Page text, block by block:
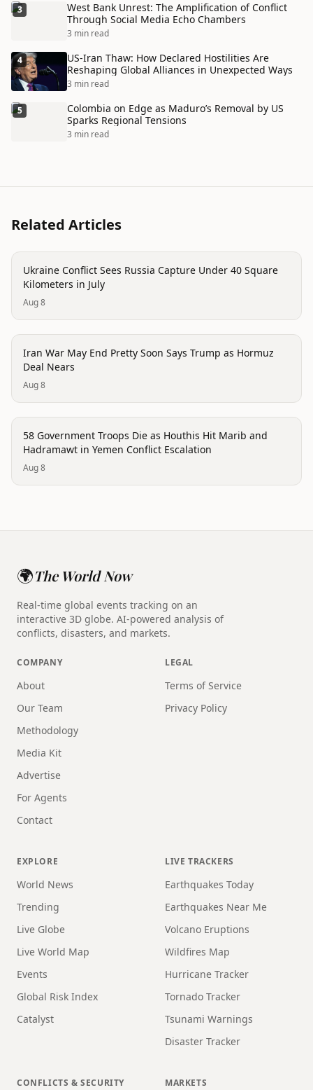
3
West Bank Unrest: The Amplification of Conflict
Through Social Media Echo Chambers
3 min read
4
US-Iran Thaw: How Declared Hostilities Are
Reshaping Global Alliances in Unexpected Ways
3 min read
5
Colombia on Edge as Maduro’s Removal by US
Sparks Regional Tensions
3 min read
Related Articles
conflict
Ukraine Conflict Sees Russia Capture Under 40 Square
Kilometers in July
Aug 8
conflict
Iran War May End Pretty Soon Says Trump as Hormuz
Deal Nears
Aug 8
conflict
58 Government Troops Die as Houthis Hit Marib and
Hadramawt in Yemen Conflict Escalation
Aug 8
🌍The World Now
Real-time global events tracking on an
interactive 3D globe. AI-powered analysis of
conflicts, disasters, and markets.
COMPANY
About
Our Team
Methodology
Media Kit
Advertise
For Agents
Contact
LEGAL
Terms of Service
Privacy Policy
EXPLORE
World News
Trending
Live Globe
Live World Map
Events
Global Risk Index
Catalyst
LIVE TRACKERS
Earthquakes Today
Earthquakes Near Me
Volcano Eruptions
Wildfires Map
Hurricane Tracker
Tornado Tracker
Tsunami Warnings
Disaster Tracker
CONFLICTS & SECURITY MARKETS